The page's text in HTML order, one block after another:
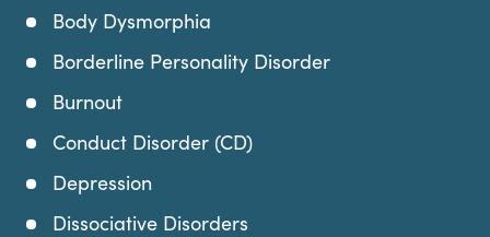
Body Dysmorphia
Borderline Personality Disorder
Burnout
Conduct Disorder (CD)
Depression
Dissociative Disorders